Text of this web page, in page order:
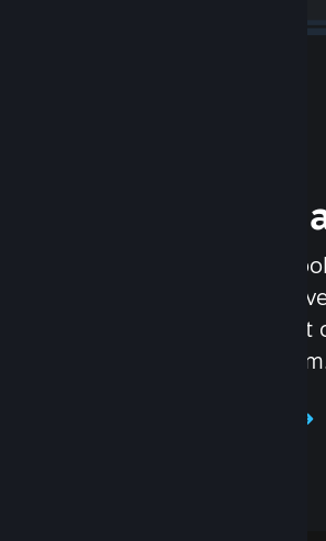
Release your
Steamworks is the set of
services that help game
publishers get the most out
distributing games on